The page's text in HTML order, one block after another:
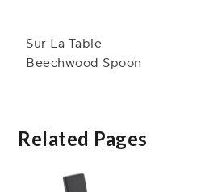
Sur La Table
Beechwood Spoon
Related Pages